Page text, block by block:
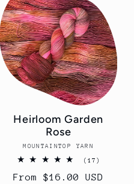
Heirloom Garden
Rose
Vendor:
MOUNTAINTOP YARN
(17)
reviews
Regular
From $16.00 USD